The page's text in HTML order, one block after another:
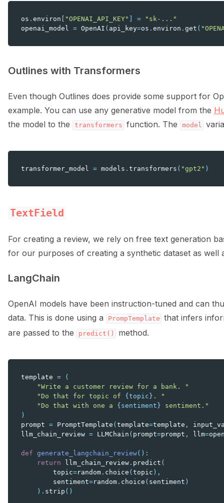
os . environ "OPENAI_API_KEY" =
"sk-..."
openai_model = OpenAI ( api_key=os . environ . get (
Outlines with Transformers
Even though Outlines does provide some support for
example. You can use any generative model from the
the model to the
transformers function. The model
transformer_model = models . transformers ( "gpt2" )
TextField
For creating a review, we rely on free text generation
for our purposes of creating a synthetic dataset as well
LangChain
OpenAI models have been instruction-tuned and can
data. This is done using a
PrompTemplate that infers
are passed to the
predict() method.
template =
(
"Write a customer review for a bank. "
"Do that for topic of {topic} . "
"Do that with one a {sentiment} sentiment."
)
prompt = PromptTemplate ( template=template ,
llm_chain_review = LLMChain ( prompt=prompt , llm=
def generate_langchain_review():
return
llm_chain_review . predict (
topic=random . choice ( topic ),
sentiment=random . choice ( sentiment )
) . strip ()